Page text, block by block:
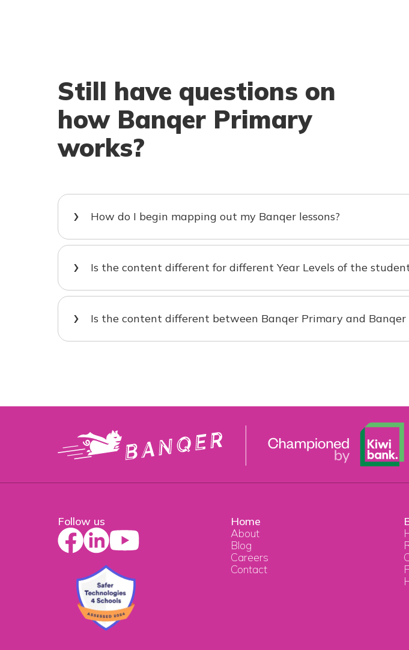
Still have questions on
how Banqer Primary
works?
How do I begin mapping out my Banqer lessons?
Is the content different for different Year Levels of the
Is the content different between Banqer Primary and Banqer
Follow us
Home
About
Blog
Careers
Contact